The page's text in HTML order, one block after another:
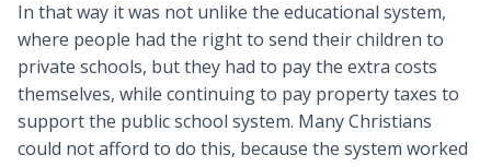
In that way it was not unlike the educational system,
where people had the right to send their children to
private schools, but they had to pay the extra costs
themselves, while continuing to pay property taxes to
support the public school system. Many Christians
could not afford to do this, because the system worked